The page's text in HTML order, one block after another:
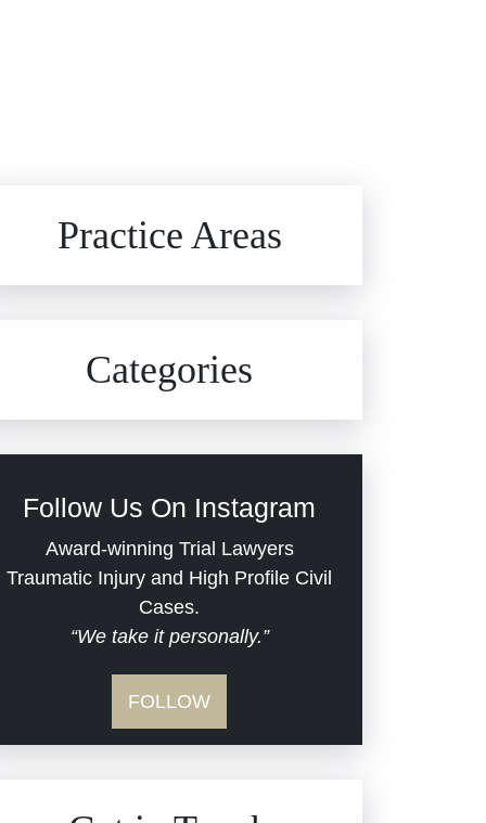
Practice Areas
Dram Shop Liability
Estate Planning and
Probate
Hospital Negligence
Categories
Evans Moore LLC Legal
Updates
Jail Misconduct
Medical Malpractice
Follow Us On Instagram
Award-winning Trial Lawyers
Traumatic Injury and High Profile Civil
Cases.
“We take it personally.”
FOLLOW